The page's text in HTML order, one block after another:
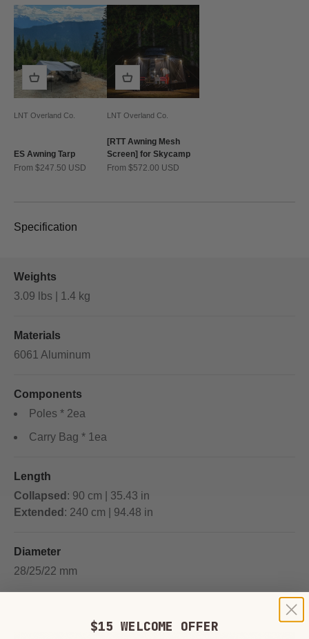
LNT Overland Co.
ES Awning Tarp
Sale price
From $247.50 USD
LNT Overland Co.
[RTT Awning Mesh
Screen] for Skycamp
Sale price
From $572.00 USD
Specification
Weights
3.09 lbs | 1.4 kg
Materials
6061 Aluminum
Components
Poles * 2ea
Carry Bag * 1ea
Length
Collapsed : 90 cm | 35.43 in
Extended : 240 cm | 94.48 in
Diameter
28/25/22 mm
$15 WELCOME OFFER